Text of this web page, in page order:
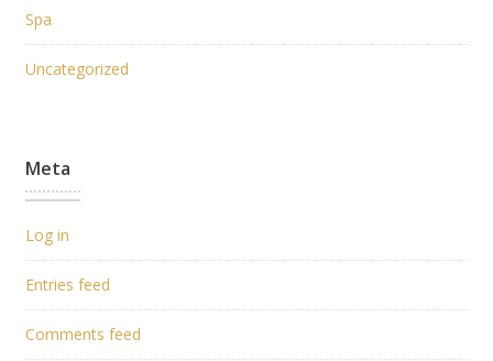
Spa
Uncategorized
Meta
Log in
Entries feed
Comments feed